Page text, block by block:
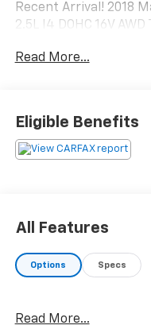
Recent Arrival! 2018
2.5L I4 DOHC 16V
Read More...
Eligible Benefits
All Features
Options Specs
Read More...